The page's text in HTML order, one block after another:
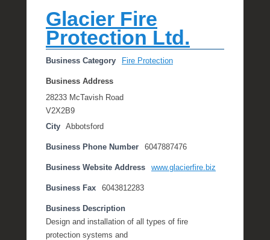
Glacier Fire
Protection Ltd.
Business Category Fire Protection
Business Address
28233 McTavish Road
V2X2B9
City
Abbotsford
Business Phone Number 6047887476
Business Website Address www.glacierfire.biz
Business Fax 6043812283
Business Description
Design and installation of all types of fire
protection systems and